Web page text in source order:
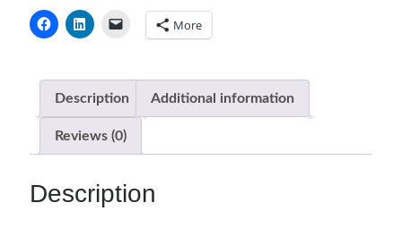
Youth Resources
Articles & Inspiration
Book Reviews
More
Description Additional information
Reviews (0)
Description